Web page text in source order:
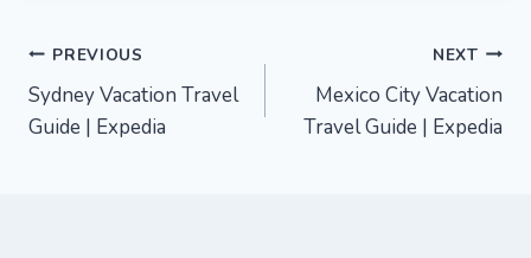
Post
navigation
PREVIOUS
Sydney Vacation Travel
Guide | Expedia
NEXT
Mexico City Vacation
Travel Guide | Expedia